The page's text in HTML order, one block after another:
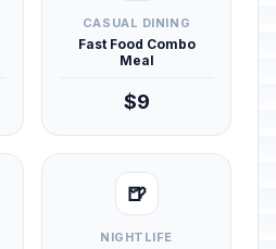
CASUAL DINING
Fast Food Combo
Meal
$9
🍺
NIGHTLIFE